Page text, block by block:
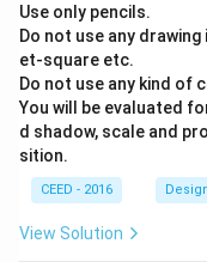
Use only pencils.
Do not use any
et-square etc.
Do not use any kind of
You will be evaluated
d shadow, scale and
sition.
CEED - 2016
View Solution